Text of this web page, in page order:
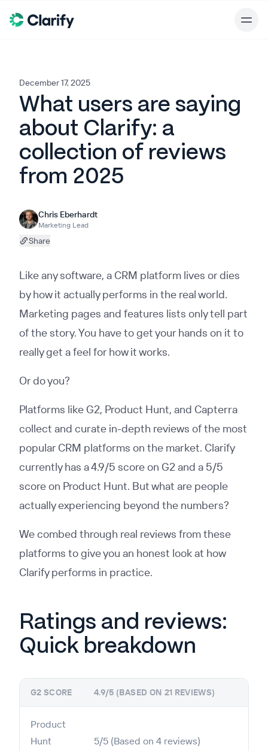
December 17, 2025
What users are saying
about Clarify: a
collection of reviews
from 2025
Chris Eberhardt
Marketing Lead
Share
Like any software, a CRM platform lives or dies
by how it actually performs in the real world.
Marketing pages and features lists only tell part
of the story. You have to get your hands on it to
really get a feel for how it works.
Or do you?
Platforms like G2, Product Hunt, and Capterra
collect and curate in-depth reviews of the most
popular CRM platforms on the market. Clarify
currently has a 4.9/5 score on G2 and a 5/5
score on Product Hunt. But what are people
actually experiencing beyond the numbers?
We combed through real reviews from these
platforms to give you an honest look at how
Clarify performs in practice.
Ratings and reviews:
Quick breakdown
G2 SCORE 4.9/5 (BASED ON 21 REVIEWS)
Product
Hunt
5/5 (Based on 4 reviews)